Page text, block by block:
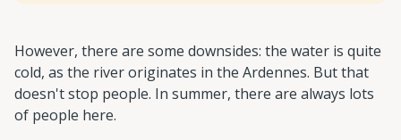
However, there are some downsides: the water is quite
cold, as the river originates in the Ardennes. But that
doesn't stop people. In summer, there are always lots
of people here.